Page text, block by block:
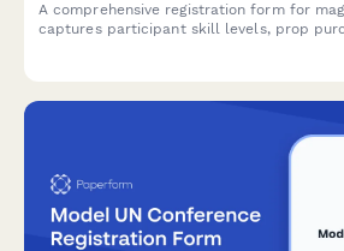
A comprehensive registration form for
captures participant skill levels, prop